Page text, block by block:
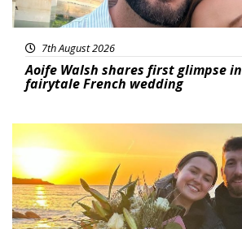
7th August 2026
Aoife Walsh shares first glimpse
fairytale French wedding
Featured